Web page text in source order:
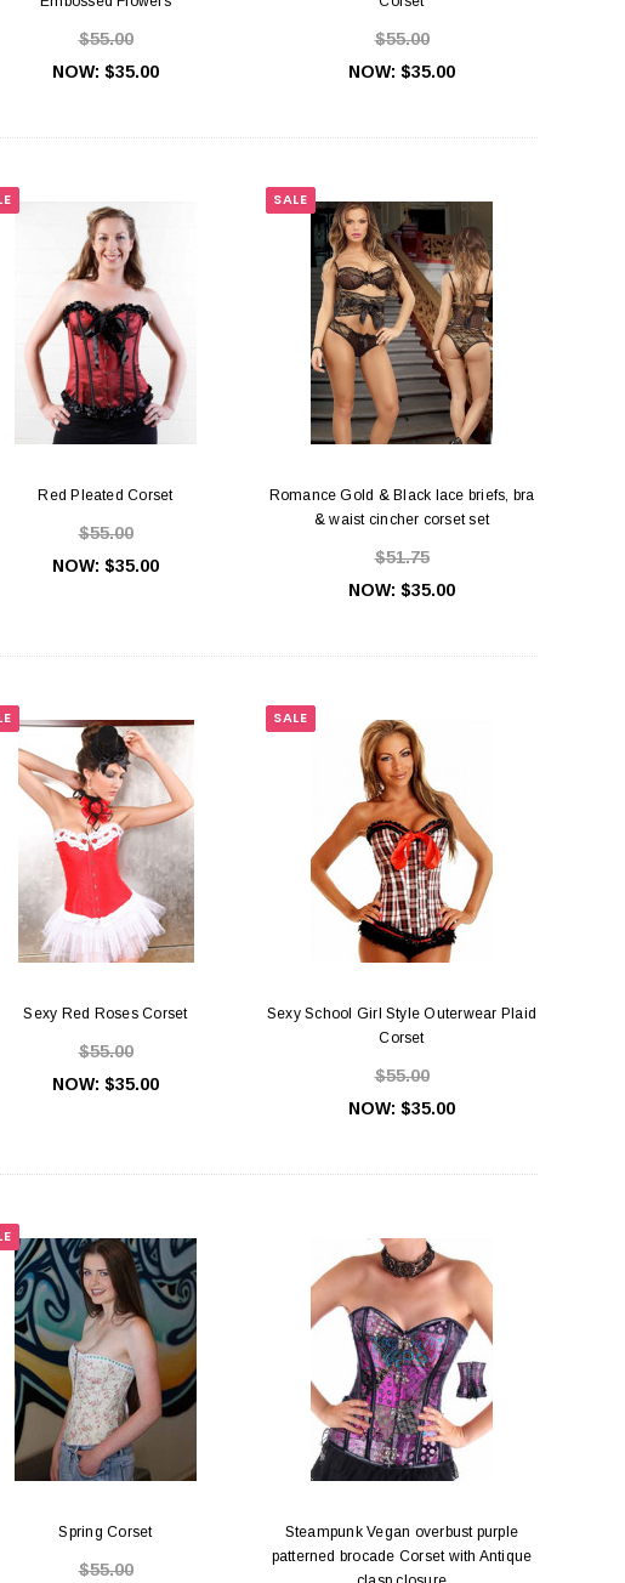
CHOOSE OPTIONS
$0.55
CHOOSE OPTIONS
$55.00
NOW: $35.00
$55.00
NOW: $35.00
Red Pleated Corset
$55.00
NOW: $35.00
SALE
Romance Gold & Black lace briefs, bra
& waist cincher corset set
$51.75
NOW: $35.00
Sexy Red Roses Corset
$55.00
NOW: $35.00
SALE
Sexy School Girl Style Outerwear Plaid
Corset
$55.00
NOW: $35.00
Spring Corset
$55.00
Steampunk Vegan overbust purple
patterned brocade Corset with Antique